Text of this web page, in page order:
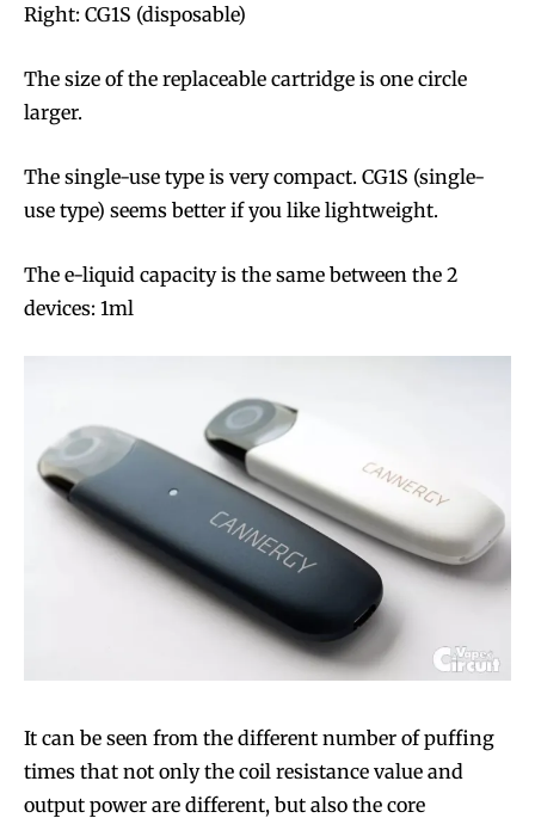
Right: CG1S (disposable)
The size of the replaceable cartridge is one circle
larger.
The single-use type is very compact. CG1S (single-
use type) seems better if you like lightweight.
The e-liquid capacity is the same between the 2
devices: 1ml
It can be seen from the different number of puffing
times that not only the coil resistance value and
output power are different, but also the core